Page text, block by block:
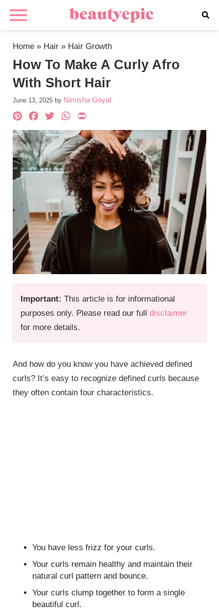
Home » Hair » Hair Growth
How To Make A Curly Afro
With Short Hair
June 13, 2025 by Nimisha Goyal
Important: This article is for informational
purposes only. Please read our fulldisclaimer
for more details.
Pinterest
Facebook
TwitterWhatsApp
And how do you know you have achieved defined
curls? It’s easy to recognize defined curls because
they often contain four characteristics.
You have less frizz for your curls.
Your curls remain healthy and maintain their
natural curl pattern and bounce.
Your curls clump together to form a single
beautiful curl.